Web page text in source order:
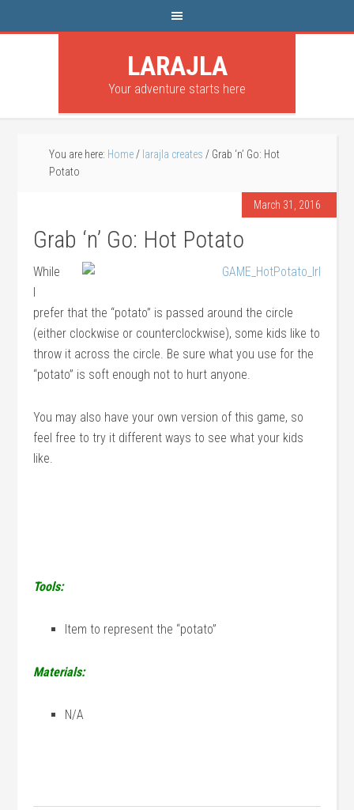
LARAJLA
Your adventure starts here
You are here: Home / larajla creates / Grab ‘n’ Go: Hot
Potato
March 31, 2016
Grab ‘n’ Go: Hot Potato
While
I
prefer that the “potato” is passed around the circle
(either clockwise or counterclockwise), some kids like to
throw it across the circle. Be sure what you use for the
“potato” is soft enough not to hurt anyone.
You may also have your own version of this game, so
feel free to try it different ways to see what your kids
like.
Tools:
Item to represent the “potato”
Materials:
N/A